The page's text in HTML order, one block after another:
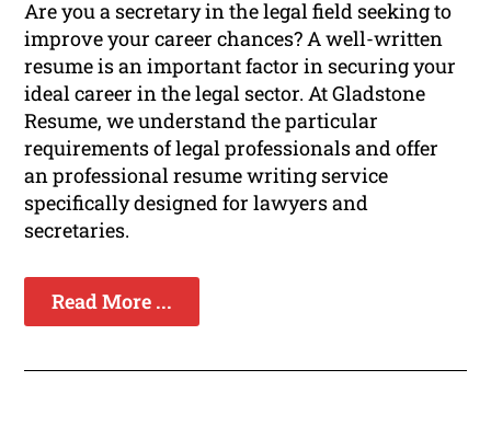
Are you a secretary in the legal field seeking to
improve your career chances? A well-written
resume is an important factor in securing your
ideal career in the legal sector. At Gladstone
Resume, we understand the particular
requirements of legal professionals and offer
an professional resume writing service
specifically designed for lawyers and
secretaries.
Read More ...